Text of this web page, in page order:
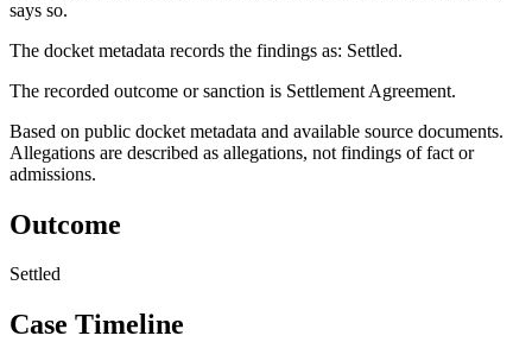
says so.
The docket metadata records the findings as: Settled.
The recorded outcome or sanction is Settlement Agreement.
Based on public docket metadata and available source documents.
Allegations are described as allegations, not findings of fact or
admissions.
Outcome
Settled
Case Timeline